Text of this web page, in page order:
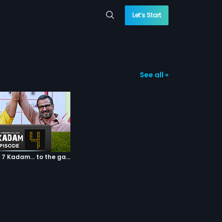
Let’s Start
See all »
Episode 04: 7 Kadam... to the game of life